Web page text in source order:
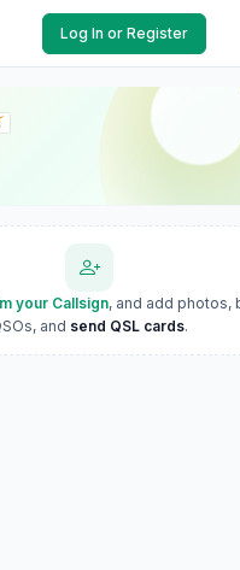
Log In or Register
your Callsign, and add photos,
and send QSL cards.